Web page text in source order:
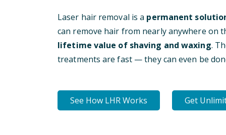
Laser hair removal is a permanent
can remove hair from nearly anywhere on
lifetime value of shaving and waxing.
treatments are fast — they can even be
See How LHR Works Get